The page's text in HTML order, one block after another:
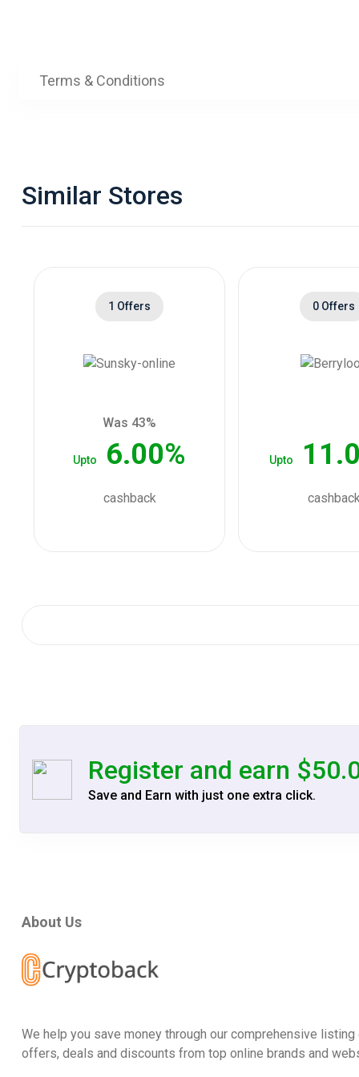
Terms & Conditions
Similar Stores
1 Offers
Was 43%
Upto 6.00%
cashback
0 Offers
Upto
Register and earn
Save and Earn with just one extra click.
About Us
We help you save money through our comprehensive
offers, deals and discounts from top online brands and